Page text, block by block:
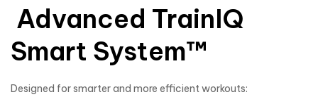
Advanced TrainIQ
Smart System™
Designed for smarter and more efficient workouts: